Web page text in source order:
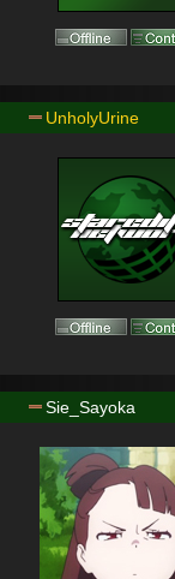
UnholyUrine
Sie_Sayoka